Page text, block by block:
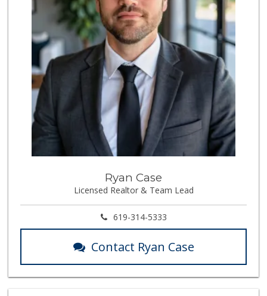
Ryan Case
Licensed Realtor & Team Lead
619-314-5333
Contact Ryan Case